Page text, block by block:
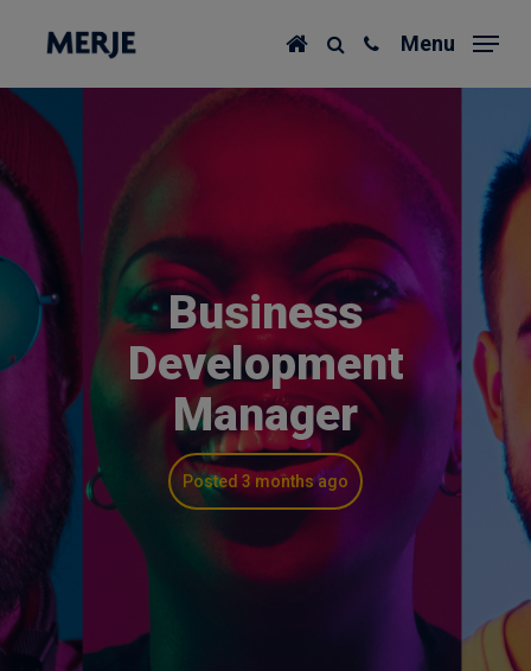
content
Menu
Business
Development
Manager
Posted 3 months ago